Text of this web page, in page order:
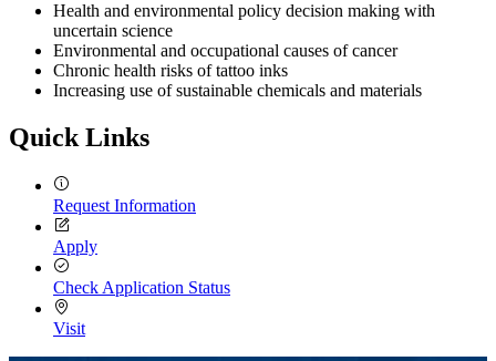
Health and environmental policy decision making with
uncertain science
Environmental and occupational causes of cancer
Chronic health risks of tattoo inks
Increasing use of sustainable chemicals and materials
Quick Links
Request Information
Apply
Check Application Status
Visit